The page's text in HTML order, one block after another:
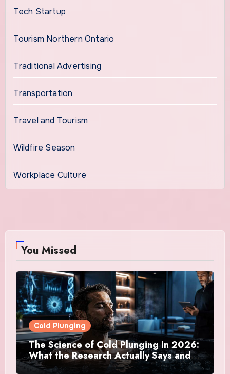
Tech Startup
Tourism Northern Ontario
Traditional Advertising
Transportation
Travel and Tourism
Wildfire Season
Workplace Culture
You Missed
Cold Plunging
The Science of Cold Plunging in 2026:
What the Research Actually Says and
Whether It Is Worth the Discomfort